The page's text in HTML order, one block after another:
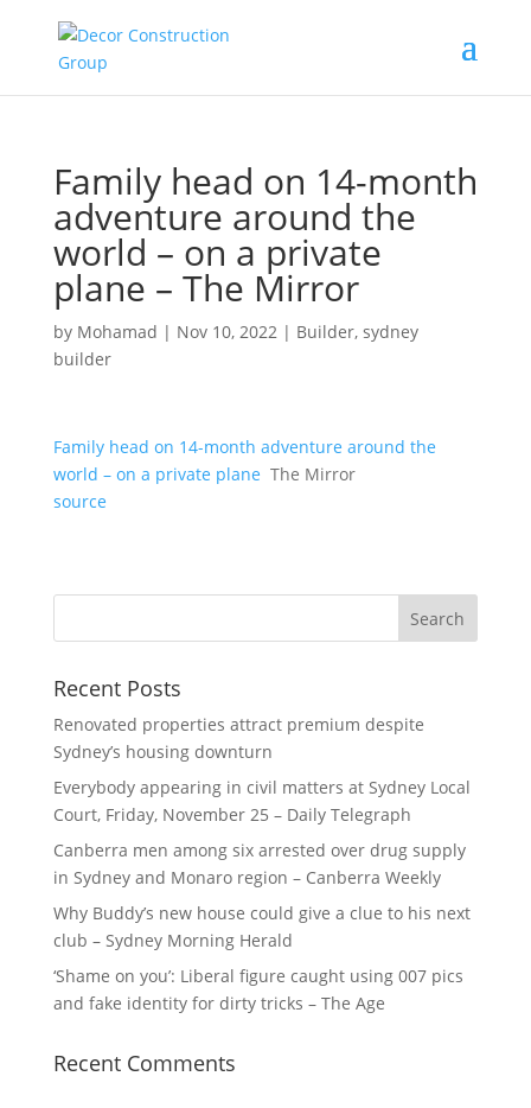
Family head on 14-month
adventure around the
world – on a private
plane – The Mirror
by Mohamad | Nov 10, 2022| Builder, sydney
builder
Family head on 14-month adventure around the
world – on a private plane The Mirror
source
Recent Posts
Renovated properties attract premium despite
Sydney’s housing downturn
Everybody appearing in civil matters at Sydney Local
Court, Friday, November 25 – Daily Telegraph
Canberra men among six arrested over drug supply
in Sydney and Monaro region – Canberra Weekly
Why Buddy’s new house could give a clue to his next
club – Sydney Morning Herald
‘Shame on you’: Liberal figure caught using 007 pics
and fake identity for dirty tricks – The Age
Recent Comments